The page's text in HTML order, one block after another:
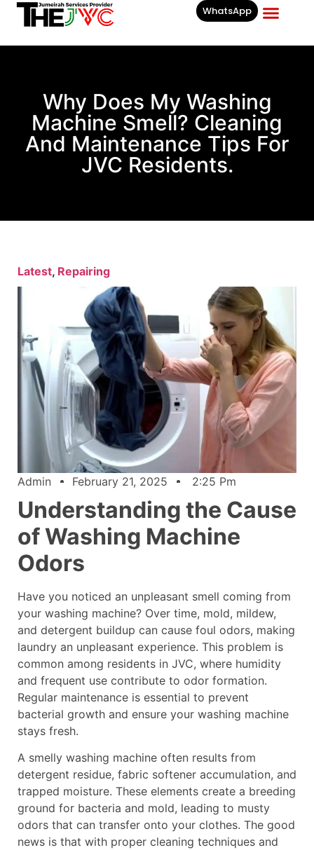
WhatsApp
Why Does My Washing
Machine Smell? Cleaning
And Maintenance Tips For
JVC Residents.
Latest, Repairing
Admin February 21, 2025 2:25 Pm
Understanding the Cause
of Washing Machine
Odors
Have you noticed an unpleasant smell coming from
your washing machine? Over time, mold, mildew,
and detergent buildup can cause foul odors, making
laundry an unpleasant experience. This problem is
common among residents in JVC, where humidity
and frequent use contribute to odor formation.
Regular maintenance is essential to prevent
bacterial growth and ensure your washing machine
stays fresh.
A smelly washing machine often results from
detergent residue, fabric softener accumulation, and
trapped moisture. These elements create a breeding
ground for bacteria and mold, leading to musty
odors that can transfer onto your clothes. The good
news is that with proper cleaning techniques and